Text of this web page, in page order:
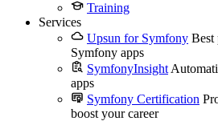
Training
Services
Upsun for Symfony Best
Symfony apps
SymfonyInsight
apps
Symfony Certification
boost your career